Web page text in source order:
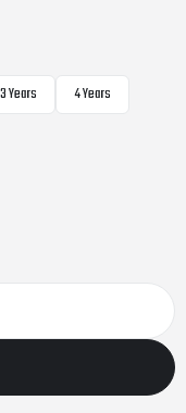
3 Years
4 Years